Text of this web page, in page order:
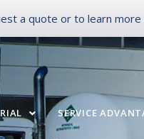
a quote or to learn
SERVICE